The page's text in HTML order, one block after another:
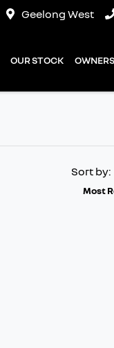
Geelong West
OUR STOCK
Sort by:
Most